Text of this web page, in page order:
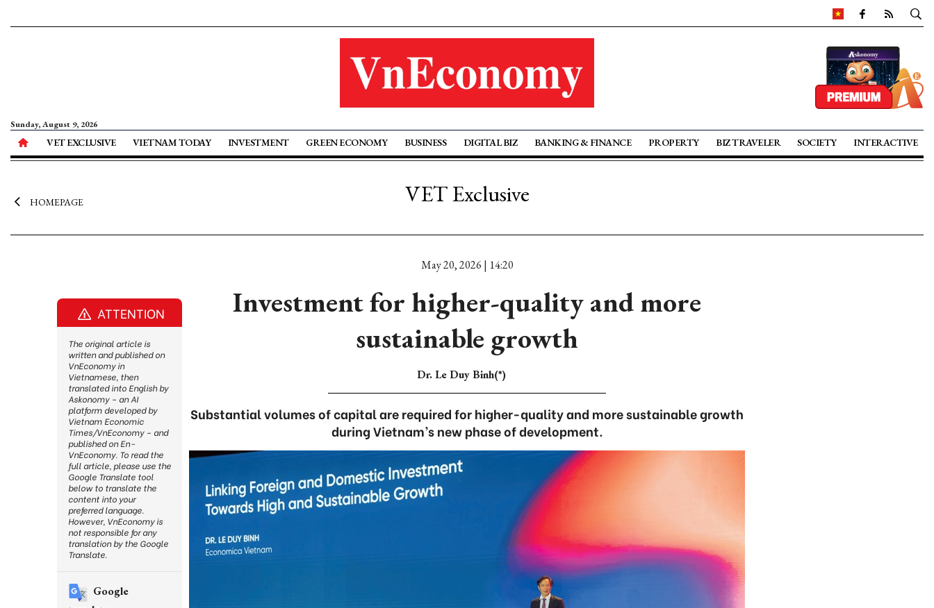
Sunday, August 9, 2026
VET EXCLUSIVE VIETNAM TODAY INVESTMENT GREEN ECONOMY BUSINESS DIGITAL BIZ BANKING & FINANCE PROPERTY BIZ TRAVELER SOCIETY INTERACTIVE
HOMEPAGE VET Exclusive
May 20, 2026 | 14:20
Investment for higher-quality and more
sustainable growth
Dr. Le Duy Binh(*)
Substantial volumes of capital are required for higher-quality and more sustainable growth
during Vietnam’s new phase of development.
ATTENTION
The original article is
written and published on
VnEconomy in
Vietnamese, then
translated into English by
Askonomy – an AI
platform developed by
Vietnam Economic
Times/VnEconomy – and
published on En-
VnEconomy. To read the
full article, please use the
Google Translate tool
below to translate the
content into your
preferred language.
However, VnEconomy is
not responsible for any
translation by the Google
Translate.
Google